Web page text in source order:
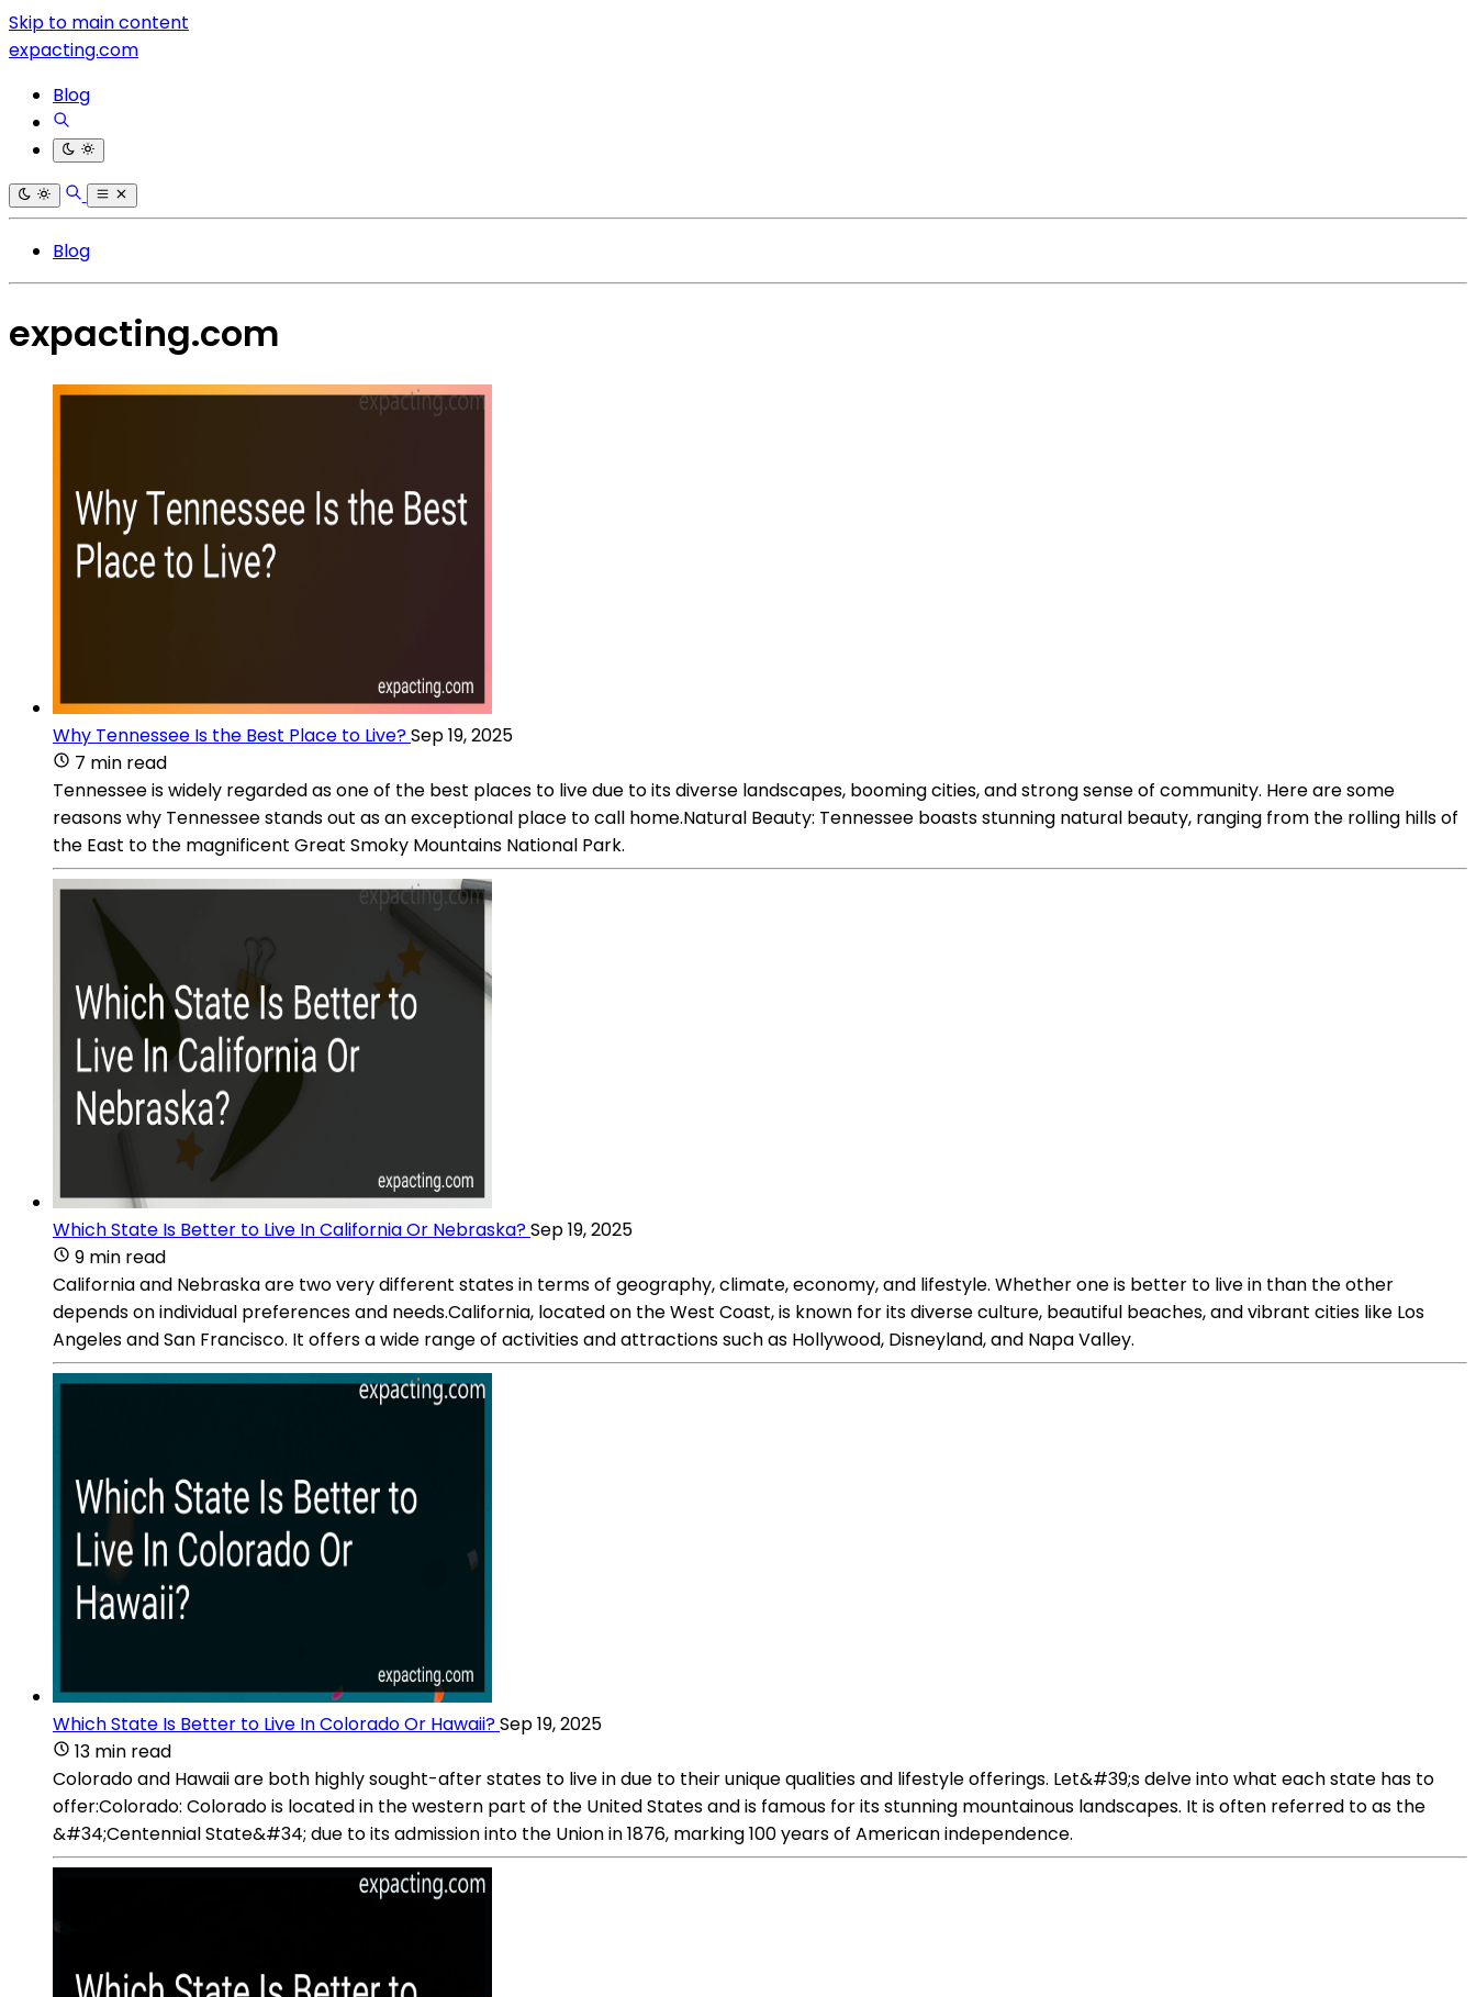
Skip to main content
expacting.com
Blog
Blog
expacting.com
Why Tennessee Is the Best Place to Live?Sep 19, 2025
7 min read
Tennessee is widely regarded as one of the best places to live due to its diverse landscapes, booming cities, and strong sense of community. Here are some
reasons why Tennessee stands out as an exceptional place to call home.Natural Beauty: Tennessee boasts stunning natural beauty, ranging from the rolling hills of
the East to the magnificent Great Smoky Mountains National Park.
Which State Is Better to Live In California Or Nebraska?Sep 19, 2025
9 min read
California and Nebraska are two very different states in terms of geography, climate, economy, and lifestyle. Whether one is better to live in than the other
depends on individual preferences and needs.California, located on the West Coast, is known for its diverse culture, beautiful beaches, and vibrant cities like Los
Angeles and San Francisco. It offers a wide range of activities and attractions such as Hollywood, Disneyland, and Napa Valley.
Which State Is Better to Live In Colorado Or Hawaii?Sep 19, 2025
13 min read
Colorado and Hawaii are both highly sought-after states to live in due to their unique qualities and lifestyle offerings. Let&#39;s delve into what each state has to
offer:Colorado: Colorado is located in the western part of the United States and is famous for its stunning mountainous landscapes. It is often referred to as the
&#34;Centennial State&#34; due to its admission into the Union in 1876, marking 100 years of American independence.